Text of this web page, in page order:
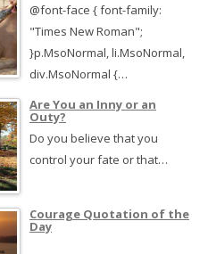
@font-face { font-family:
"Times New Roman";
}p.MsoNormal, li.MsoNormal,
div.MsoNormal {…
Are You an Inny or an
Outy?
Do you believe that you
control your fate or that…
Courage Quotation of the
Day